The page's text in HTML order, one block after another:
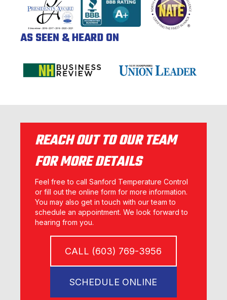
AS SEEN & HEARD ON
REACH OUT TO OUR TEAM
FOR MORE DETAILS
Feel free to call Sanford Temperature Control
or fill out the online form for more information.
You may also get in touch with our team to
schedule an appointment. We look forward to
hearing from you.
CALL (603) 769-3956
SCHEDULE ONLINE